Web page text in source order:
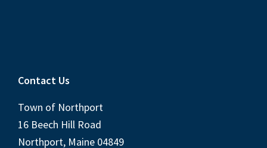
Contact Us
Town of Northport
16 Beech Hill Road
Northport, Maine 04849